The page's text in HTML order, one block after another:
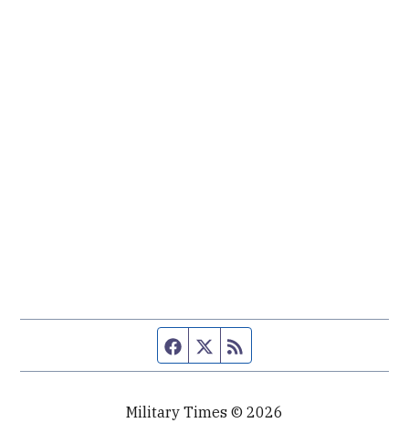
Facebook page
Twitter feed
Military Times © 2026